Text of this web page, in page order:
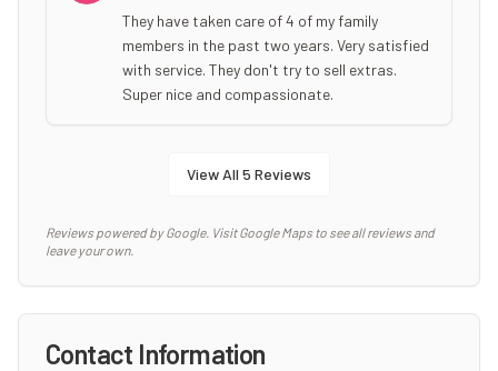
They have taken care of 4 of my family
members in the past two years. Very satisfied
with service. They don't try to sell extras.
Super nice and compassionate.
View All 5 Reviews
Reviews powered by Google. Visit Google Maps to see all reviews and
leave your own.
Contact Information